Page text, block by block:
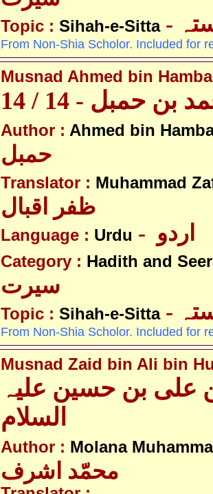
Topic : Sihah-e-Sitta
From Non-Shia Scholor. Included for
Musnad Ahmed bin
حمبل - 14 / 14
Author : Ahmed bin
Translator : Muhammad
ظفر اقبال
Language : Urdu
Category : Hadith and
سیرت
Topic : Sihah-e-Sitta
From Non-Shia Scholor. Included for
Musnad Zaid bin Ali bin
علی بن حسین علیہ
السلام
Author : Molana
محمّد اشرف